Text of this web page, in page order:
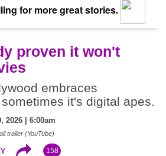
for more great stories.
proven it won't
embraces
it's digital apes.
2026 | 6:00am
trailer (YouTube)
158